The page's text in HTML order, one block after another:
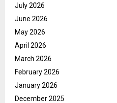
July 2026
June 2026
May 2026
April 2026
March 2026
February 2026
January 2026
December 2025